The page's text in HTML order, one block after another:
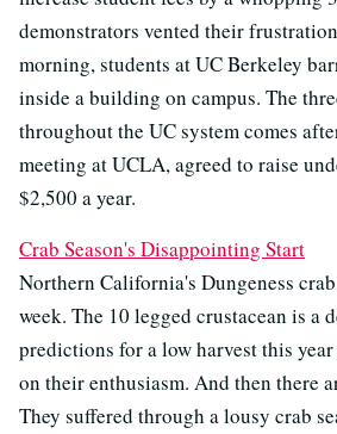
demonstrators vented their
morning, students at UC Berkeley
inside a building on campus. The
throughout the UC system comes
meeting at UCLA, agreed to raise
$2,500 a year.
Crab Season's Disappointing Start
Northern California's Dungeness
week. The 10 legged crustacean is a
predictions for a low harvest this
on their enthusiasm. And then there
They suffered through a lousy crab